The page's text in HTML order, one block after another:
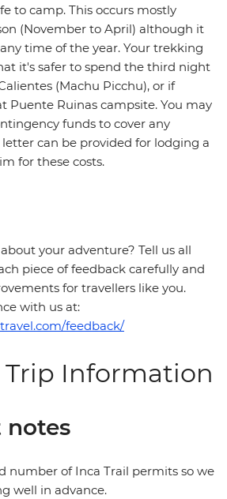
to camp. This occurs mostly
(November to April) although it
time of the year. Your trekking
it's safer to spend the third night
(Machu Picchu), or if
Puente Ruinas campsite. You may
funds to cover any
can be provided for lodging a
for these costs.
your adventure? Tell us all
piece of feedback carefully and
for travellers like you.
with us at:
feedback/
Trip Information
number of Inca Trail permits so we
well in advance.